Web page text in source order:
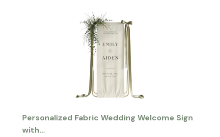
Personalized Fabric Wedding Welcome Sign
with…